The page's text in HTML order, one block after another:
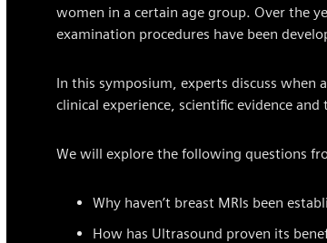
women in a certain age group. Over the
examination procedures have been
In this symposium, experts discuss when
clinical experience, scientific evidence
We will explore the following questions
Why haven’t breast MRIs been
How has Ultrasound proven its